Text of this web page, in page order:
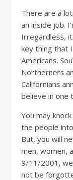
There are a
an inside job.
Irregardless,
key thing that
Americans.
Northerners
Californians
believe in one
You may
the people
But, you will
men, women,
9/11/2001,
not be